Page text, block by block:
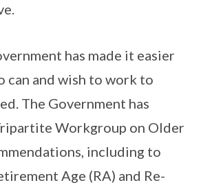
has made it easier
can and wish to work to
The Government has
Workgroup on Older
including to
Age (RA) and Re-